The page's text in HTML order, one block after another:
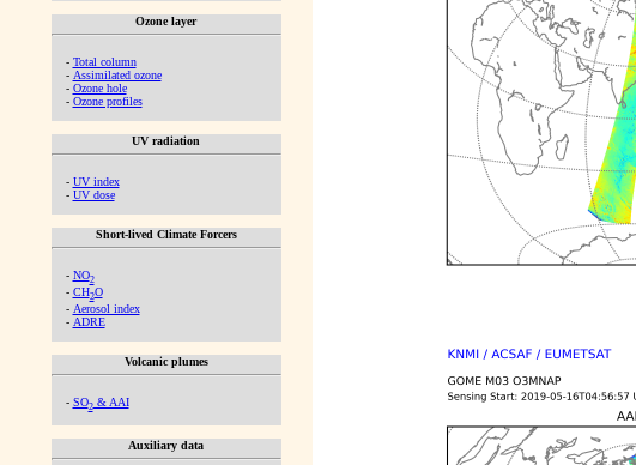
Ozone layer
- Total column
- Assimilated ozone
- Ozone hole
- Ozone profiles
UV radiation
- UV index
- UV dose
Short-lived Climate Forcers
- NO2
- CH2O
- Aerosol index
- ADRE
Volcanic plumes
- SO2& AAI
Auxiliary data